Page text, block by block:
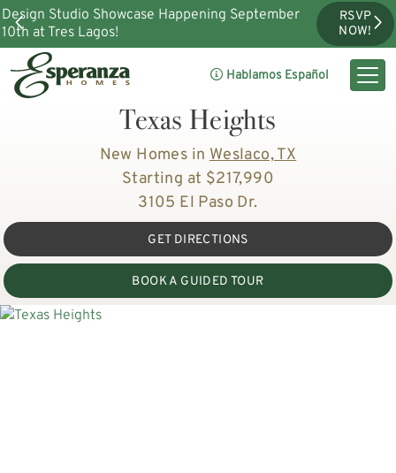
Design Studio Showcase Happening September
10th at Tres Lagos!
RSVP
NOW!
Hablamos Español
Texas Heights
New Homes in Weslaco, TX
Starting at $217,990
3105 El Paso Dr.
GET DIRECTIONS
BOOK A GUIDED TOUR